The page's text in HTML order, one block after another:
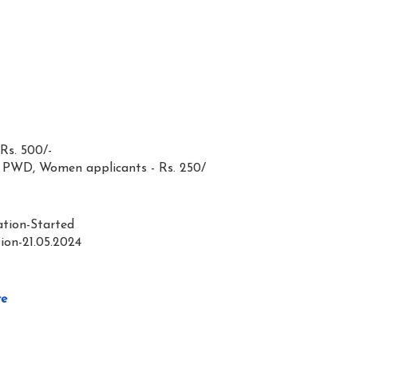
500/-
PWD, Women applicants - Rs. 250/
Started
21.05.2024